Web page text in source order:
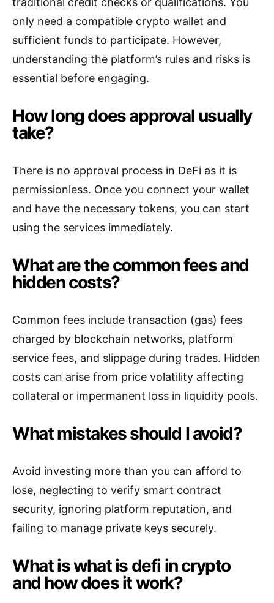
only need a compatible crypto wallet and
sufficient funds to participate. However,
understanding the platform’s rules and risks is
essential before engaging.
How long does approval usually
take?
There is no approval process in DeFi as it is
permissionless. Once you connect your wallet
and have the necessary tokens, you can start
using the services immediately.
What are the common fees and
hidden costs?
Common fees include transaction (gas) fees
charged by blockchain networks, platform
service fees, and slippage during trades. Hidden
costs can arise from price volatility affecting
collateral or impermanent loss in liquidity pools.
What mistakes should I avoid?
Avoid investing more than you can afford to
lose, neglecting to verify smart contract
security, ignoring platform reputation, and
failing to manage private keys securely.
What is what is defi in crypto
and how does it work?